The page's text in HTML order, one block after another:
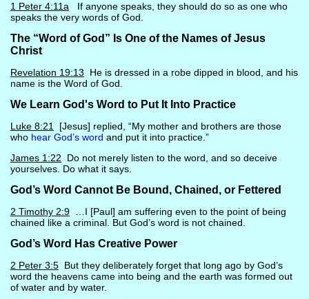
1 Peter 4:11a If anyone speaks, they should do so as one who
speaks the very words of God.
The “Word of God” Is One of the Names of Jesus
Christ
Revelation 19:13 He is dressed in a robe dipped in blood, and his
name is the Word of God.
We Learn God's Word to Put It Into Practice
Luke 8:21
[Jesus] replied, “My mother and brothers are those
who hear God’s word and put it into practice.”
James 1:22 Do not merely listen to the word, and so deceive
yourselves. Do what it says.
God’s Word Cannot Be Bound, Chained, or Fettered
2 Timothy 2:9…I [Paul] am suffering even to the point of being
chained like a criminal. But God’s word is not chained.
God’s Word Has Creative Power
2 Peter 3:5But they deliberately forget that long ago by God’s
word the heavens came into being and the earth was formed out
of water and by water.